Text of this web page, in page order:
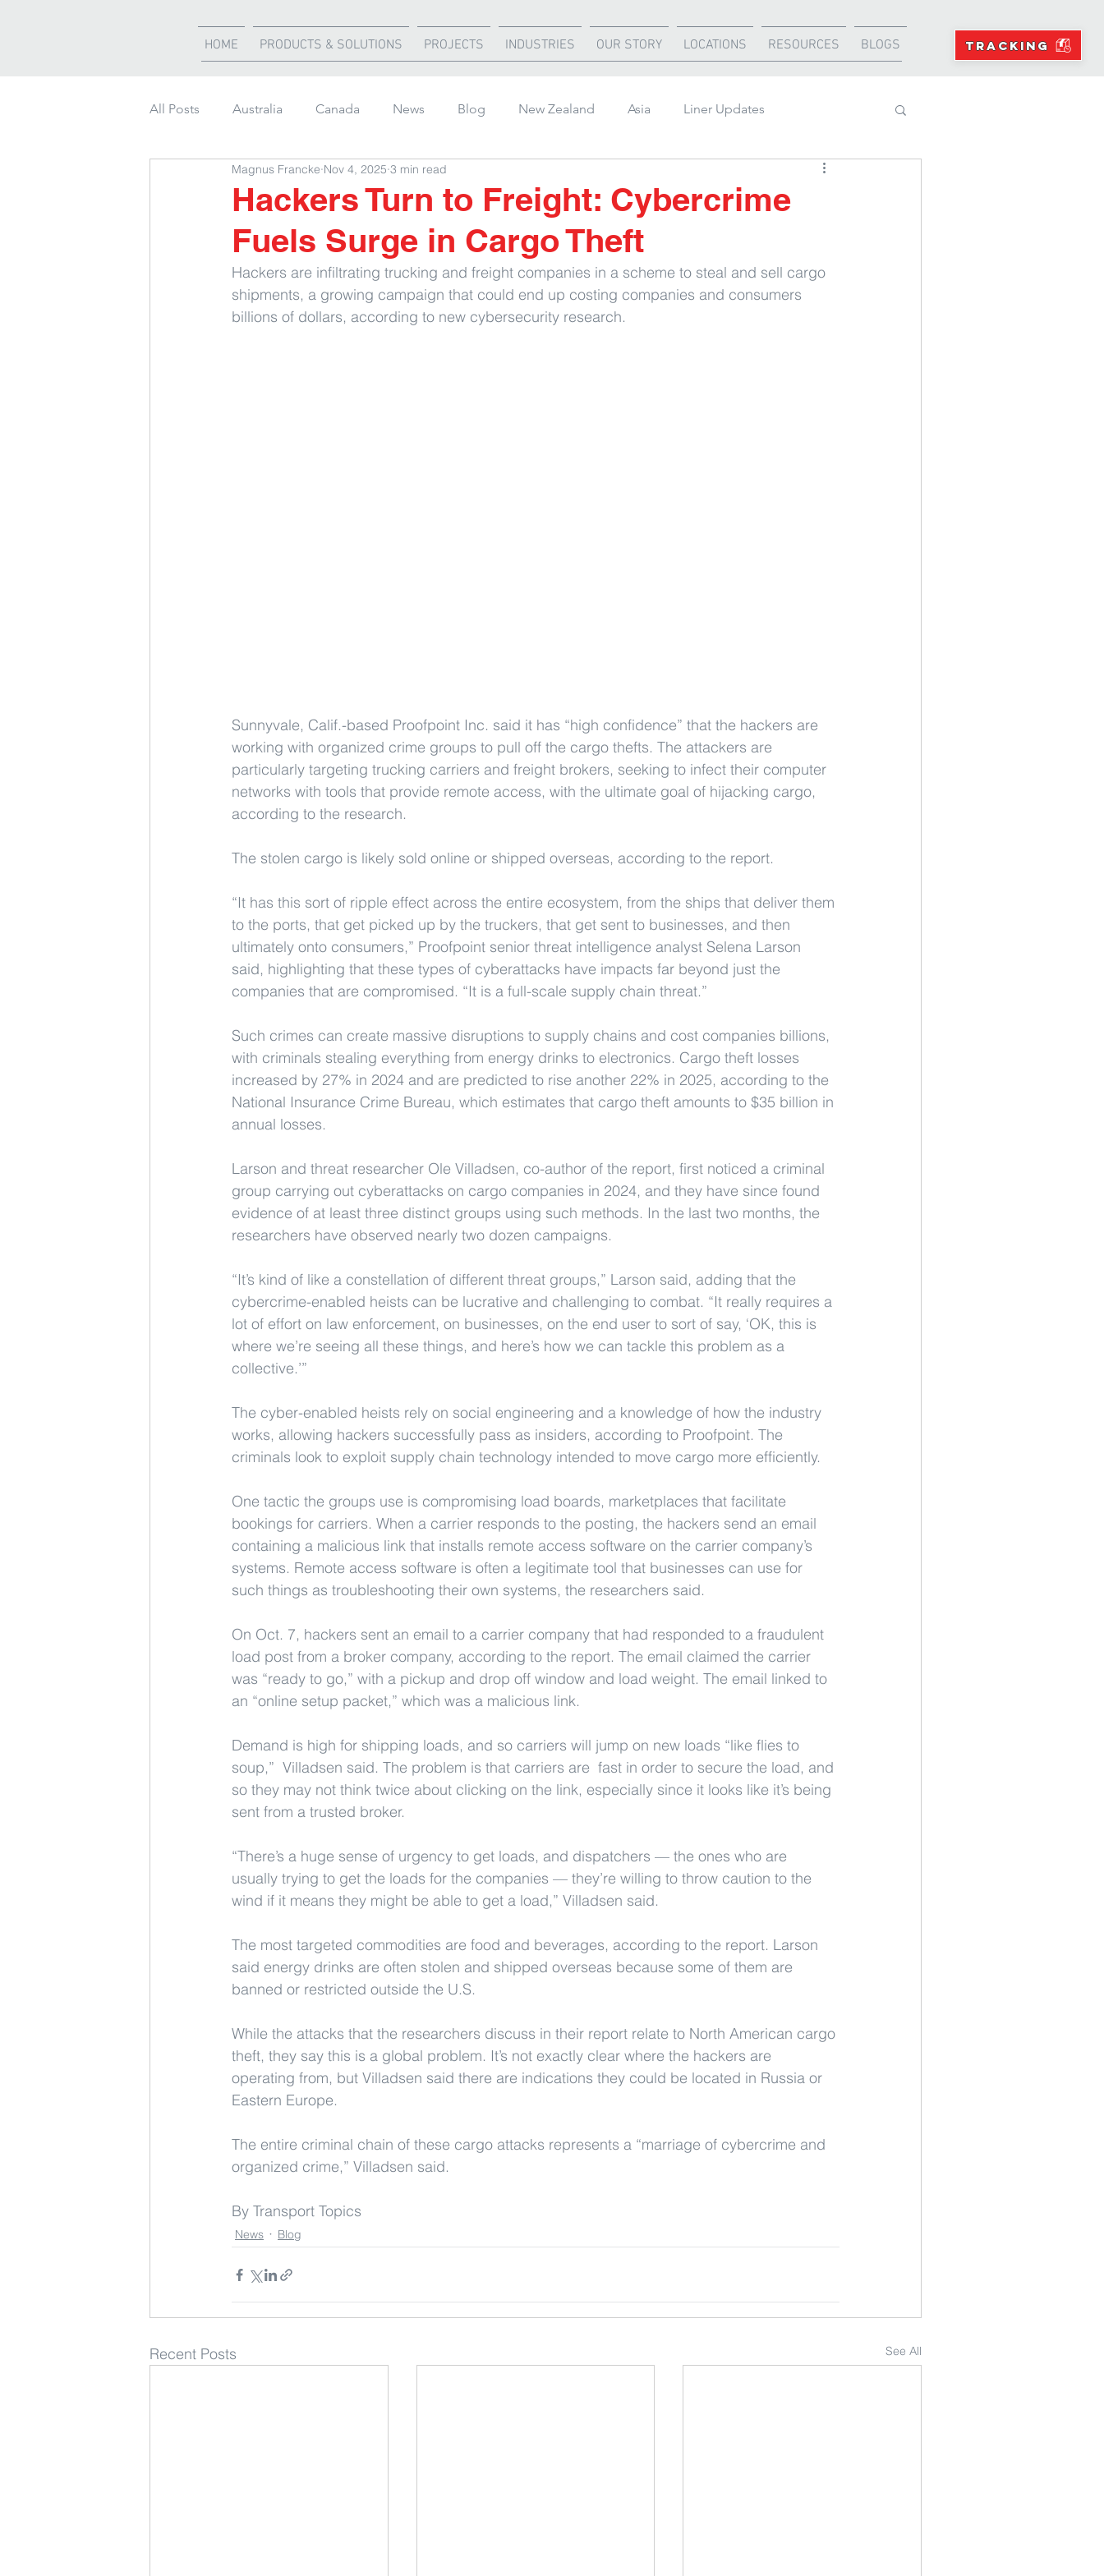
HOME PRODUCTS & SOLUTIONS PROJECTS INDUSTRIES OUR STORY LOCATIONS RESOURCES BLOGS TRACKING
All Posts Australia Canada News Blog New Zealand Asia Liner Updates
Weather Updates South Africa United States
Shipment of the month
Hackers Turn to Freight: Cybercrime
Fuels Surge in Cargo Theft
Magnus Francke Nov 4, 2025 3 min read
Hackers are infiltrating trucking and freight companies in a scheme to steal and sell cargo
shipments, a growing campaign that could end up costing companies and consumers
billions of dollars, according to new cybersecurity research.
Sunnyvale, Calif.-based Proofpoint Inc. said it has “high confidence” that the hackers are
working with organized crime groups to pull off the cargo thefts. The attackers are
particularly targeting trucking carriers and freight brokers, seeking to infect their computer
networks with tools that provide remote access, with the ultimate goal of hijacking cargo,
according to the research.
The stolen cargo is likely sold online or shipped overseas, according to the report.
“It has this sort of ripple effect across the entire ecosystem, from the ships that deliver them
to the ports, that get picked up by the truckers, that get sent to businesses, and then
ultimately onto consumers,” Proofpoint senior threat intelligence analyst Selena Larson
said, highlighting that these types of cyberattacks have impacts far beyond just the
companies that are compromised. “It is a full-scale supply chain threat.”
Such crimes can create massive disruptions to supply chains and cost companies billions,
with criminals stealing everything from energy drinks to electronics. Cargo theft losses
increased by 27% in 2024 and are predicted to rise another 22% in 2025, according to the
National Insurance Crime Bureau, which estimates that cargo theft amounts to $35 billion in
annual losses.
Larson and threat researcher Ole Villadsen, co-author of the report, first noticed a criminal
group carrying out cyberattacks on cargo companies in 2024, and they have since found
evidence of at least three distinct groups using such methods. In the last two months, the
researchers have observed nearly two dozen campaigns.
“It’s kind of like a constellation of different threat groups,” Larson said, adding that the
cybercrime-enabled heists can be lucrative and challenging to combat. “It really requires a
lot of effort on law enforcement, on businesses, on the end user to sort of say, ‘OK, this is
where we’re seeing all these things, and here’s how we can tackle this problem as a
collective.’”
The cyber-enabled heists rely on social engineering and a knowledge of how the industry
works, allowing hackers successfully pass as insiders, according to Proofpoint. The
criminals look to exploit supply chain technology intended to move cargo more efficiently.
One tactic the groups use is compromising load boards, marketplaces that facilitate
bookings for carriers. When a carrier responds to the posting, the hackers send an email
containing a malicious link that installs remote access software on the carrier company’s
systems. Remote access software is often a legitimate tool that businesses can use for
such things as troubleshooting their own systems, the researchers said.
On Oct. 7, hackers sent an email to a carrier company that had responded to a fraudulent
load post from a broker company, according to the report. The email claimed the carrier
was “ready to go,” with a pickup and drop off window and load weight. The email linked to
an “online setup packet,” which was a malicious link.
Demand is high for shipping loads, and so carriers will jump on new loads “like flies to
soup,”  Villadsen said. The problem is that carriers are  fast in order to secure the load, and
so they may not think twice about clicking on the link, especially since it looks like it’s being
sent from a trusted broker.
“There’s a huge sense of urgency to get loads, and dispatchers — the ones who are
usually trying to get the loads for the companies — they’re willing to throw caution to the
wind if it means they might be able to get a load,” Villadsen said.
The most targeted commodities are food and beverages, according to the report. Larson
said energy drinks are often stolen and shipped overseas because some of them are
banned or restricted outside the U.S.
While the attacks that the researchers discuss in their report relate to North American cargo
theft, they say this is a global problem. It’s not exactly clear where the hackers are
operating from, but Villadsen said there are indications they could be located in Russia or
Eastern Europe.
The entire criminal chain of these cargo attacks represents a “marriage of cybercrime and
organized crime,” Villadsen said.
By Transport Topics
News Blog
Recent Posts See All